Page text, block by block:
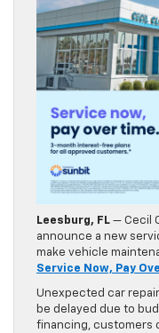
Leesburg, FL — Cecil
announce a new
make vehicle
Service Now, Pay
Unexpected car
be delayed due to
financing, customers